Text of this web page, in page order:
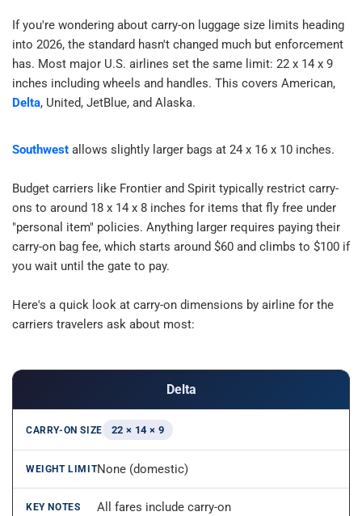
How to Choose a Carry-On That Actually Complies​
FAQ — Carry-On Size Rules​
If you're wondering about carry-on luggage size limits heading
into 2026, the standard hasn't changed much but enforcement
has. Most major U.S. airlines set the same limit: 22 x 14 x 9
Delta, United, JetBlue, and Alaska.​
Southwest allows slightly larger bags at 24 x 16 x 10 inches.​
Budget carriers like Frontier and Spirit typically restrict carry-
ons to around 18 x 14 x 8 inches for items that fly free under
"personal item" policies. Anything larger requires paying their
carry-on bag fee, which starts around $60 and climbs to $100 if
you wait until the gate to pay.​
Here's a quick look at carry-on dimensions by airline for the
carriers travelers ask about most:
Delta
22 × 14 × 9
None (domestic)
All fares include carry-on